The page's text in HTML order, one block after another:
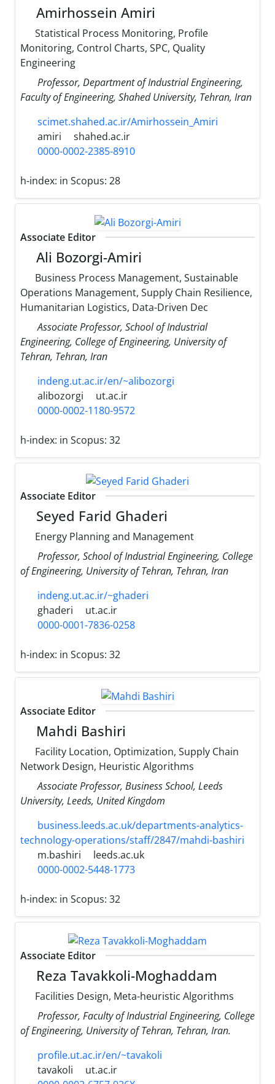
Amirhossein Amiri
Statistical Process Monitoring, Profile
Monitoring, Control Charts, SPC, Quality
Engineering
Professor, Department of Industrial Engineering,
Faculty of Engineering, Shahed University, Tehran, Iran
scimet.shahed.ac.ir/Amirhossein_Amiri
amiri
shahed.ac.ir
0000-0002-2385-8910
h-index: in Scopus: 28
Associate Editor
Ali Bozorgi-Amiri
Business Process Management, Sustainable
Operations Management, Supply Chain Resilience,
Humanitarian Logistics, Data-Driven Dec
Associate Professor, School of Industrial
Engineering, College of Engineering, University of
Tehran, Tehran, Iran
indeng.ut.ac.ir/en/~alibozorgi
alibozorgi
ut.ac.ir
0000-0002-1180-9572
h-index: in Scopus: 32
Associate Editor
Seyed Farid Ghaderi
Energy Planning and Management
Professor, School of Industrial Engineering, College
of Engineering, University of Tehran, Tehran, Iran
indeng.ut.ac.ir/~ghaderi
ghaderi
ut.ac.ir
0000-0001-7836-0258
h-index: in Scopus: 32
Associate Editor
Mahdi Bashiri
Facility Location, Optimization, Supply Chain
Network Design, Heuristic Algorithms
Associate Professor, Business School, Leeds
University, Leeds, United Kingdom
business.leeds.ac.uk/departments-analytics-
technology-operations/staff/2847/mahdi-bashiri
m.bashiri
leeds.ac.uk
0000-0002-5448-1773
h-index: in Scopus: 32
Associate Editor
Reza Tavakkoli-Moghaddam
Facilities Design, Meta-heuristic Algorithms
Professor, Faculty of Industrial Engineering, College
of Engineering, University of Tehran, Tehran, Iran.
profile.ut.ac.ir/en/~tavakoli
tavakoli
ut.ac.ir